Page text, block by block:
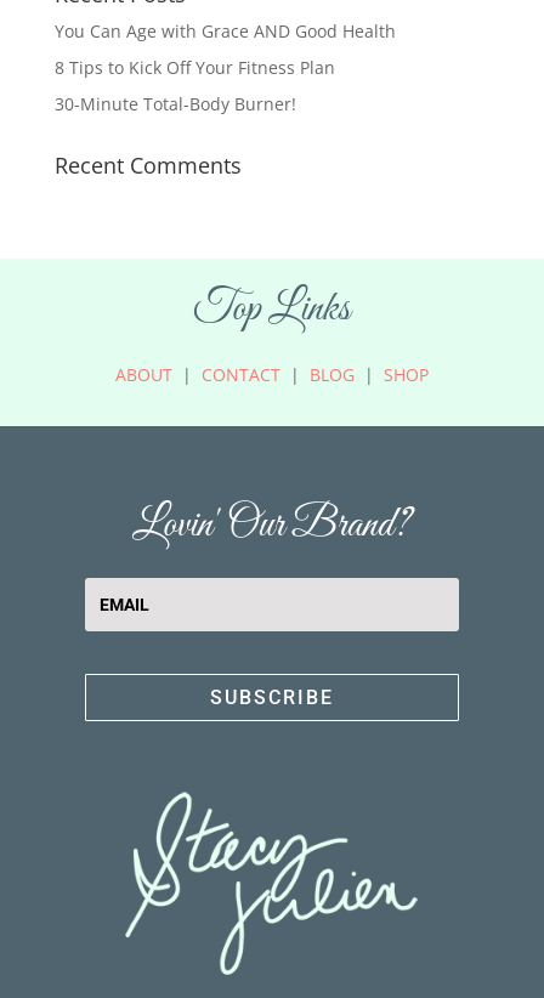
You Can Age with Grace AND Good Health
8 Tips to Kick Off Your Fitness Plan
30-Minute Total-Body Burner!
Recent Comments
Top Links
ABOUT| CONTACT| BLOG | SHOP
Lovin' Our Brand?
SUBSCRIBE